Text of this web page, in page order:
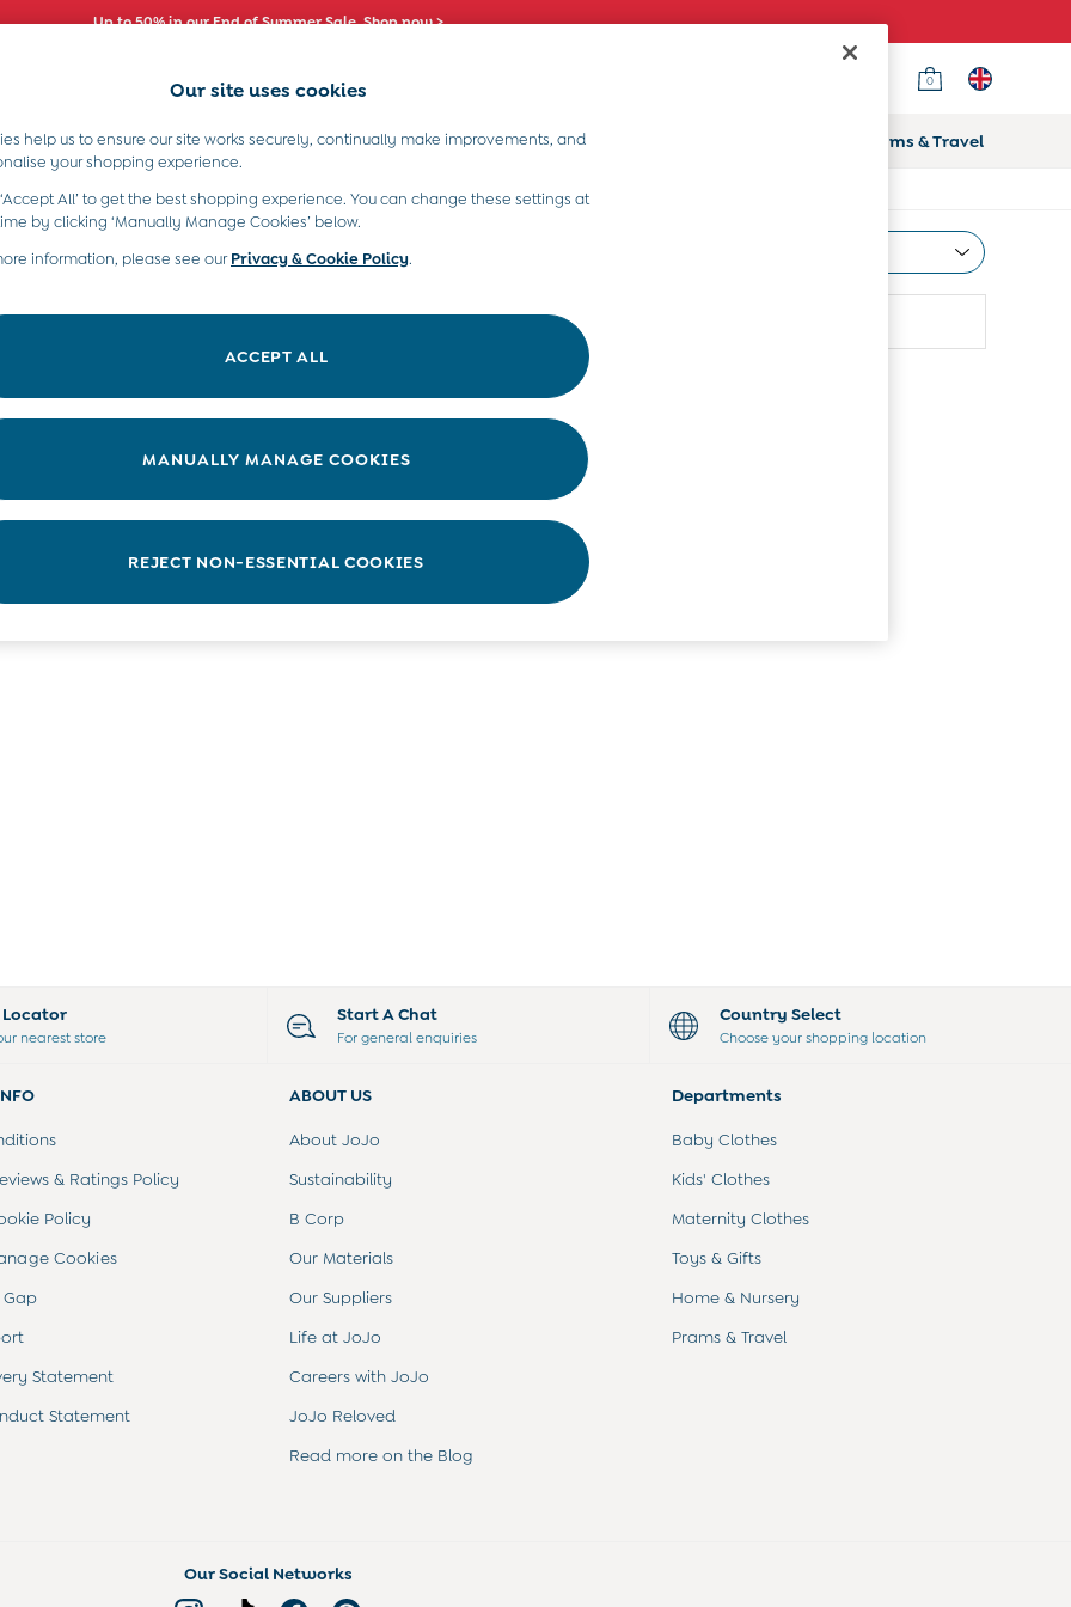
Up to 50% in our End of Summer Sale. Shop now >
0
Boys (2-9 Years) Maternity Toys & Gifts Prams & Travel
Price
Locator
nearest store
Start A Chat
For general enquiries
Country Select
Choose your shopping location
& Ratings Policy
Policy
Cookies
Gap
Statement
Statement
ABOUT US
About JoJo
Sustainability
B Corp
Our Materials
Our Suppliers
Life at JoJo
Careers with JoJo
JoJo Reloved
Read more on the Blog
Departments
Baby Clothes
Kids' Clothes
Maternity Clothes
Toys & Gifts
Home & Nursery
Prams & Travel
Our Social Networks
Our site uses cookies
help us to ensure our site works securely, continually make improvements, and
your shopping experience.
All’ to get the best shopping experience. You can change these settings at
by clicking ‘Manually Manage Cookies’ below.
information, please see ourPrivacy & Cookie Policy.
ACCEPT ALL
MANUALLY MANAGE COOKIES
REJECT NON-ESSENTIAL COOKIES